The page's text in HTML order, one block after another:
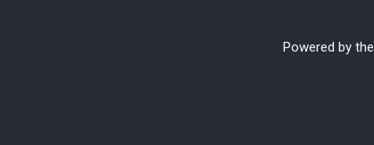
Powered by the